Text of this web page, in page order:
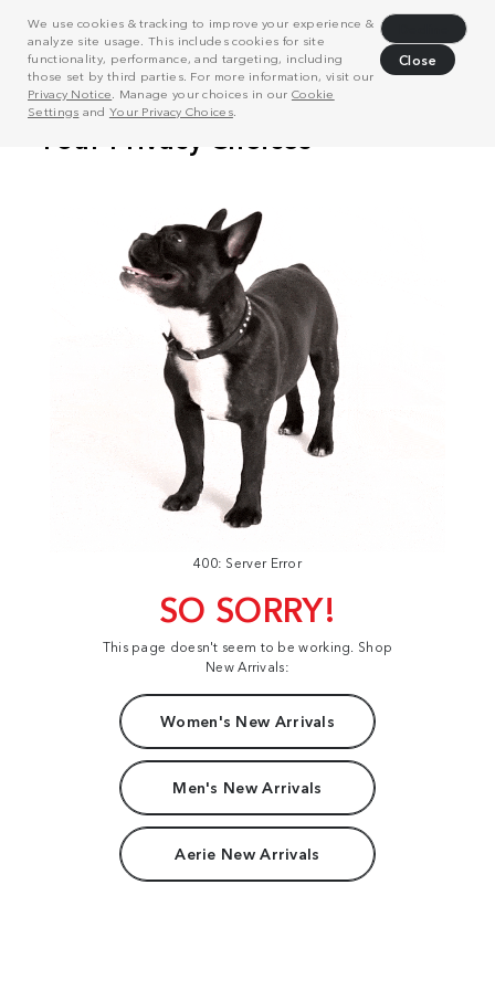
We use cookies & tracking to improve your experience &
analyze site usage. This includes cookies for site
functionality, performance, and targeting, including
those set by third parties. For more information, visit our
Privacy Notice . Manage your choices in our Cookie
Settings and Your Privacy Choices.
Close
400: Server Error
SO SORRY!
This page doesn't seem to be working. Shop
New Arrivals:
Women's New Arrivals
Men's New Arrivals
Aerie New Arrivals